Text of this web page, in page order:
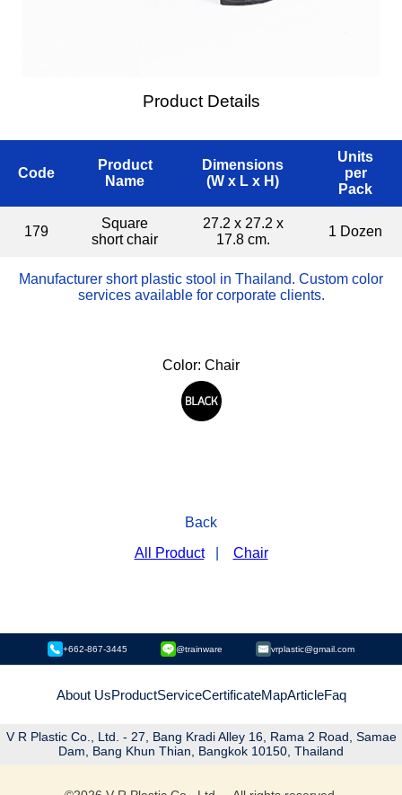
Product Details
Code
Product
Name
Dimensions
(W x L x H)
Units
per
Pack
179
Square
short chair
27.2 x 27.2 x
17.8 cm.
1 Dozen
Manufacturer short plastic stool in Thailand. Custom color
services available for corporate clients.
Color: Chair
Back
All Product| Chair
+662-867-3445 @trainware vrplastic@gmail.com
About UsProductServiceCertificateMapArticleFaq
V R Plastic Co., Ltd. - 27, Bang Kradi Alley 16, Rama 2 Road, Samae
Dam, Bang Khun Thian, Bangkok 10150, Thailand